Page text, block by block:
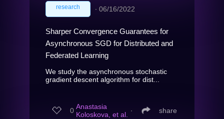
research ∙ 06/16/2022
Sharper Convergence Guarantees for
Asynchronous SGD for Distributed and
Federated Learning
We study the asynchronous stochastic
gradient descent algorithm for dist...
0 Anastasia
Koloskova, et al.
∙ share